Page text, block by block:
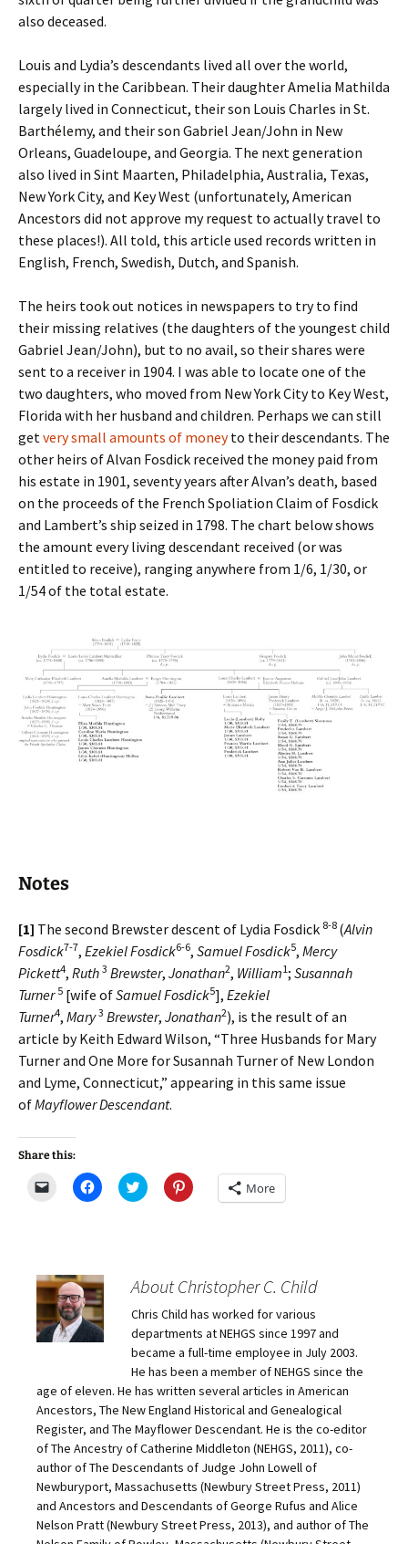
also deceased.
Louis and Lydia’s descendants lived all over the world,
especially in the Caribbean. Their daughter Amelia Mathilda
largely lived in Connecticut, their son Louis Charles in St.
Barthélemy, and their son Gabriel Jean/John in New
Orleans, Guadeloupe, and Georgia. The next generation
also lived in Sint Maarten, Philadelphia, Australia, Texas,
New York City, and Key West (unfortunately, American
Ancestors did not approve my request to actually travel to
these places!). All told, this article used records written in
English, French, Swedish, Dutch, and Spanish.
The heirs took out notices in newspapers to try to find
their missing relatives (the daughters of the youngest child
Gabriel Jean/John), but to no avail, so their shares were
sent to a receiver in 1904. I was able to locate one of the
two daughters, who moved from New York City to Key West,
Florida with her husband and children. Perhaps we can still
get very small amounts of moneyto their descendants. The
other heirs of Alvan Fosdick received the money paid from
his estate in 1901, seventy years after Alvan’s death, based
on the proceeds of the French Spoliation Claim of Fosdick
and Lambert’s ship seized in 1798. The chart below shows
the amount every living descendant received (or was
entitled to receive), ranging anywhere from 1/6, 1/30, or
1/54 of the total estate.
Notes
[1] The second Brewster descent of Lydia Fosdick 8-8 (Alvin
Fosdick7-7, Ezekiel Fosdick6-6, Samuel Fosdick5, Mercy
Pickett4, Ruth 3 Brewster, Jonathan2, William1; Susannah
Turner 5 [wife ofSamuel Fosdick5], Ezekiel
Turner4, Mary 3 Brewster, Jonathan2), is the result of an
article by Keith Edward Wilson, “Three Husbands for Mary
Turner and One More for Susannah Turner of New London
and Lyme, Connecticut,” appearing in this same issue
ofMayflower Descendant.
Share this:
m
a
i
l
a
l
t
o
a
r
i
e
n
d
(
O
p
e
n
C
l
h
a
r
e
o
n
e
b
o
k
(
O
p
e
n
s
n
n
C
l
h
a
e
n
T
w
i
t
t
e
r
(
O
p
e
n
s
i
n
e
C
l
h
a
e
n
P
i
n
t
e
r
s
t
(
O
p
e
n
i
n
More
About Christopher C. Child
Chris Child has worked for various
departments at NEHGS since 1997 and
became a full-time employee in July 2003.
He has been a member of NEHGS since the
age of eleven. He has written several articles in American
Ancestors, The New England Historical and Genealogical
Register, and The Mayflower Descendant. He is the co-editor
of The Ancestry of Catherine Middleton (NEHGS, 2011), co-
author of The Descendants of Judge John Lowell of
Newburyport, Massachusetts (Newbury Street Press, 2011)
and Ancestors and Descendants of George Rufus and Alice
Nelson Pratt (Newbury Street Press, 2013), and author of The